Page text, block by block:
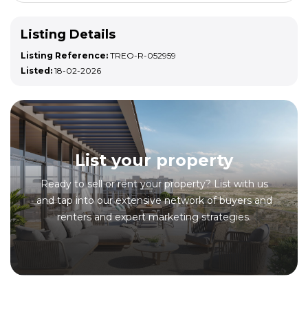
Listing Details
Listing Reference: TREO-R-052959
Listed: 18-02-2026
List your property
Ready to sell or rent your property? List with us
and tap into our extensive network of buyers and
renters and expert marketing strategies.